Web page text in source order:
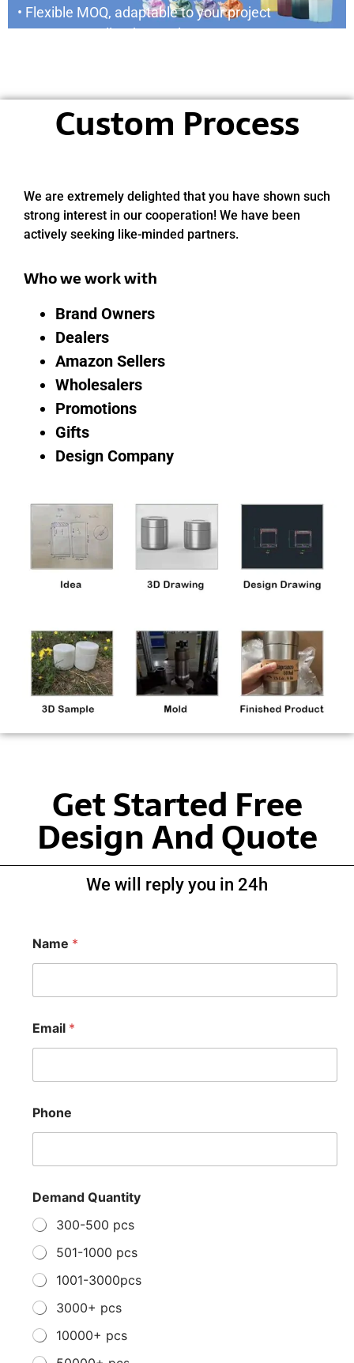
• Flexible MOQ, adaptable to your project
• Custom small orders welcome
Custom Process
We are extremely delighted that you have shown such
strong interest in our cooperation! We have been
actively seeking like-minded partners.
Who we work with
Brand Owners
Dealers
Amazon Sellers
Wholesalers
Promotions
Gifts
Design Company
Get Started Free
Design And Quote
We will reply you in 24h
Name *
P
h
n
*
Email *
Phone
Demand Quantity
300-500 pcs
501-1000 pcs
1001-3000pcs
3000+ pcs
10000+ pcs